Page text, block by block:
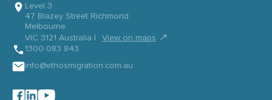
Level 3
47 Blazey Street Richmond
Melbourne
VIC 3121 Australia |
View on maps ↗
1300 083 843
info@ethosmigration.com.au